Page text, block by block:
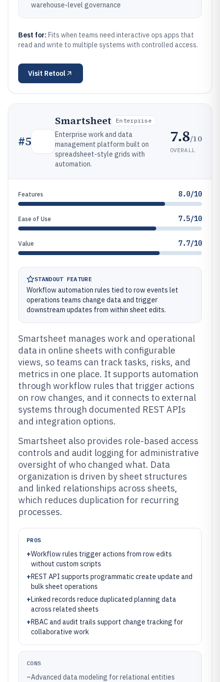
warehouse-level governance
Best for: Fits when teams need interactive ops apps that
read and write to multiple systems with controlled access.
Visit Retool
#5
Smartsheet Enterprise
Enterprise work and data
management platform built on
spreadsheet-style grids with
automation.
7.8/10
OVERALL
Features 8.0/10
Ease of Use 7.5/10
Value 7.7/10
STANDOUT FEATURE
Workflow automation rules tied to row events let
operations teams change data and trigger
downstream updates from within sheet edits.
Smartsheet manages work and operational
data in online sheets with configurable
views, so teams can track tasks, risks, and
metrics in one place. It supports automation
through workflow rules that trigger actions
on row changes, and it connects to external
systems through documented REST APIs
and integration options.
Smartsheet also provides role-based access
controls and audit logging for administrative
oversight of who changed what. Data
organization is driven by sheet structures
and linked relationships across sheets,
which reduces duplication for recurring
processes.
PROS
+Workflow rules trigger actions from row edits
without custom scripts
+REST API supports programmatic create update and
bulk sheet operations
+Linked records reduce duplicated planning data
across related sheets
+RBAC and audit trails support change tracking for
collaborative work
CONS
–Advanced data modeling for relational entities